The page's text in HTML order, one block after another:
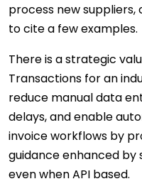
process new
to cite a few examples.
There is a strategic
Transactions for an
reduce manual data
delays, and enable
invoice workflows by
guidance enhanced by
even when API based.